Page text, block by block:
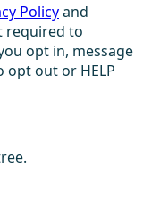
Policyand
required to
opt in, message
opt out or HELP